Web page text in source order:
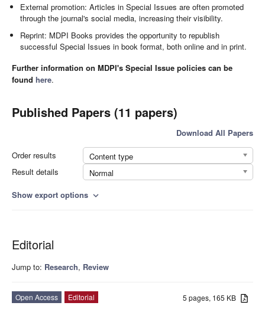
External promotion: Articles in Special Issues are often promoted
through the journal's social media, increasing their visibility.
Reprint: MDPI Books provides the opportunity to republish
successful Special Issues in book format, both online and in print.
Further information on MDPI's Special Issue policies can be
found here.
Published Papers (11 papers)
Download All Papers
Order results
Content type
Result details
Normal
Show export options expand_more
Editorial
Jump to: Research, Review
5 pages, 165 KB
Open Access
Editorial